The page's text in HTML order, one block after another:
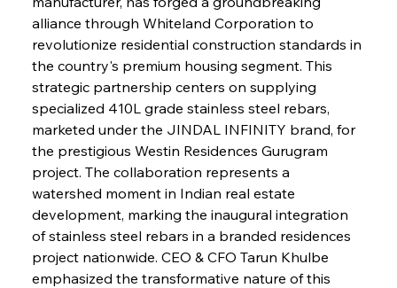
alliance through Whiteland Corporation to
revolutionize residential construction standards in
the country's premium housing segment. This
strategic partnership centers on supplying
specialized 410L grade stainless steel rebars,
marketed under the JINDAL INFINITY brand, for
the prestigious Westin Residences Gurugram
project. The collaboration represents a
watershed moment in Indian real estate
development, marking the inaugural integration
of stainless steel rebars in a branded residences
project nationwide. CEO & CFO Tarun Khulbe
emphasized the transformative nature of this